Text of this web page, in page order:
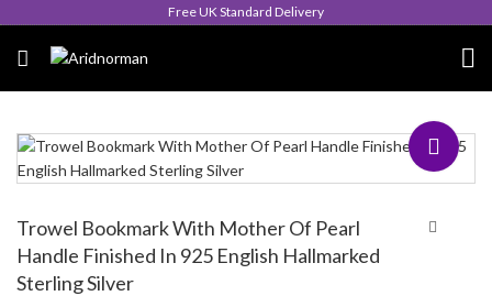
Queen's Award for Export
Trowel Bookmark With Mother Of Pearl
Handle Finished In 925 English Hallmarked
Sterling Silver